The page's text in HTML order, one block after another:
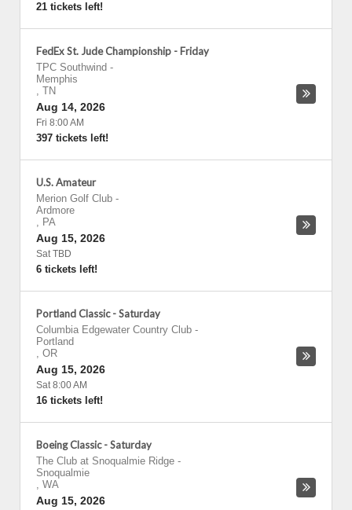
21 tickets left!
FedEx St. Jude Championship - Friday
TPC Southwind -
Memphis
, TN
Aug 14, 2026
Fri 8:00 AM
397 tickets left!
U.S. Amateur
Merion Golf Club -
Ardmore
, PA
Aug 15, 2026
Sat TBD
6 tickets left!
Portland Classic - Saturday
Columbia Edgewater Country Club -
Portland
, OR
Aug 15, 2026
Sat 8:00 AM
16 tickets left!
Boeing Classic - Saturday
The Club at Snoqualmie Ridge -
Snoqualmie
, WA
Aug 15, 2026